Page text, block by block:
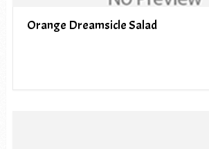
Orange Dreamsicle Salad